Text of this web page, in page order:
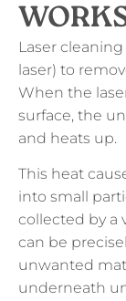
Laser
laser) to
When the
surface, the
and heats up.
This heat
into small
collected by a
can be
unwanted
underneath